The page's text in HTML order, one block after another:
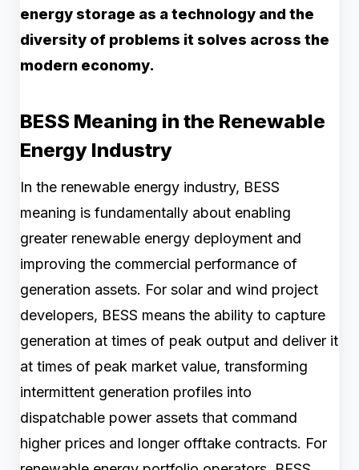
energy storage as a technology and the
diversity of problems it solves across the
modern economy.
BESS Meaning in the Renewable
Energy Industry
In the renewable energy industry, BESS
meaning is fundamentally about enabling
greater renewable energy deployment and
improving the commercial performance of
generation assets. For solar and wind project
developers, BESS means the ability to capture
generation at times of peak output and deliver it
at times of peak market value, transforming
intermittent generation profiles into
dispatchable power assets that command
higher prices and longer offtake contracts. For